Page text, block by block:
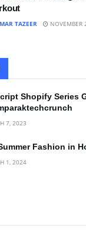
TAZEER NOVEMBER
Shopify Series
7, 2023
Fashion in
1, 2024